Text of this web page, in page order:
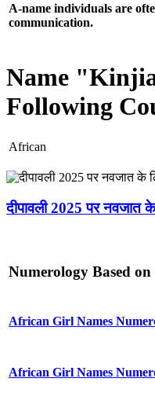
A-name individuals are
communication.
Name
Following
African
दीपावली 2025 पर नवजात
Numerology Based
African Girl Names
African Girl Names